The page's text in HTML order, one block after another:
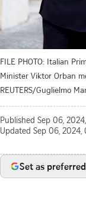
FILE PHOTO: Italian
Minister Viktor Orban
REUTERS/Guglielmo
Published Sep 06,
Updated Sep 06, 2024,
Set as